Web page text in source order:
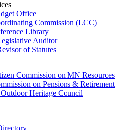
Office
Commission (LCC)
Library
Auditor
of Statutes
Commission on MN Resources
on Pensions & Retirement
Outdoor Heritage Council